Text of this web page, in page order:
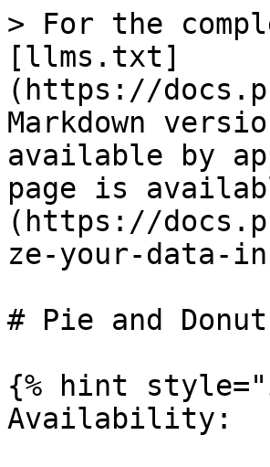
> For the
[llms.txt]
(https://
Markdown
available by
page is
(https://
ze-your-data-
# Pie and
{% hint
Availability: